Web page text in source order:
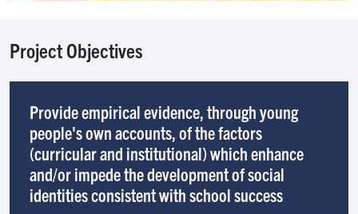
Project Objectives
Provide empirical evidence, through young
people's own accounts, of the factors
(curricular and institutional) which enhance
and/or impede the development of social
identities consistent with school success